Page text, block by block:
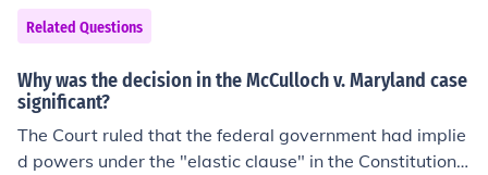
the Supremacy Clause (Article VI, Clause 2) elevated fe
deral law above state law when the two are in conflict,
ent activity.Case Citation:McCulloch v. Maryland, 17 US
316 (1819)
Related Questions
Why was the decision in the McCulloch v. Maryland case
significant?
The Court ruled that the federal government had implie
d powers under the "elastic clause" in the Constitution.